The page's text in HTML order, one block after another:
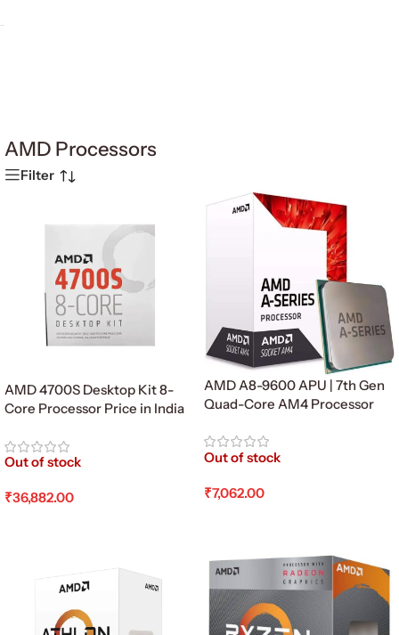
AMD Processors
Filter
AMD 4700S Desktop Kit 8-
Core Processor Price in India
Out of stock
₹36,882.00
AMD A8-9600 APU | 7th Gen
Quad-Core AM4 Processor
Out of stock
₹7,062.00